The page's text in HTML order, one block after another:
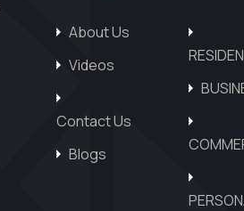
About Us
Videos
Contact Us
Blogs